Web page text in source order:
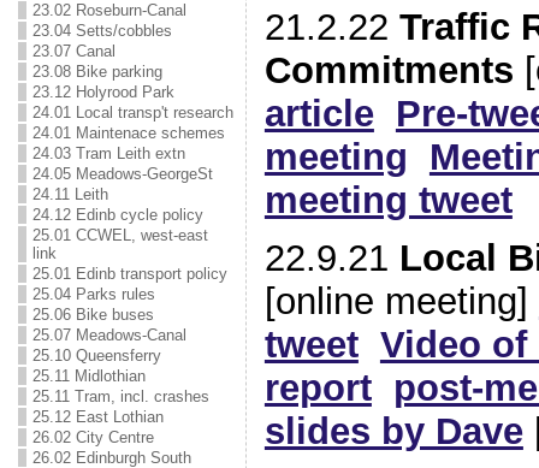
23.02 Roseburn-Canal
23.04 Setts/cobbles
23.07 Canal
23.08 Bike parking
23.12 Holyrood Park
24.01 Local transp't research
24.01 Maintenace schemes
24.03 Tram Leith extn
24.05 Meadows-GeorgeSt
24.11 Leith
24.12 Edinb cycle policy
25.01 CCWEL, west-east
link
25.01 Edinb transport policy
25.04 Parks rules
25.06 Bike buses
25.07 Meadows-Canal
25.10 Queensferry
25.11 Midlothian
25.11 Tram, incl. crashes
25.12 East Lothian
26.02 City Centre
26.02 Edinburgh South
21.2.22 Traffic
Commitments
article Pre-
meeting
meeting tweet
22.9.21 Local
[online meeting]
tweet Video of
report post-
slides by Dave